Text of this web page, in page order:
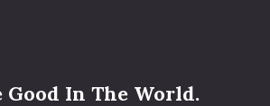
Good In The World.